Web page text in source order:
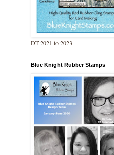
DT 2021 to 2023
Blue Knight Rubber Stamps